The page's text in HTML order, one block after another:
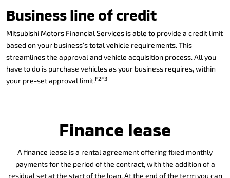
Business line of credit
Mitsubishi Motors Financial Services is able to provide a credit limit
based on your business’s total vehicle requirements. This
streamlines the approval and vehicle acquisition process. All you
have to do is purchase vehicles as your business requires, within
your pre-set approval limit.F2F3
Finance lease
A finance lease is a rental agreement offering fixed monthly
payments for the period of the contract, with the addition of a
residual set at the start of the loan. At the end of the term you can